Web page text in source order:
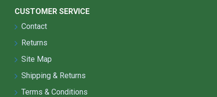
CUSTOMER SERVICE
Contact
Returns
Site Map
Shipping & Returns
Terms & Conditions